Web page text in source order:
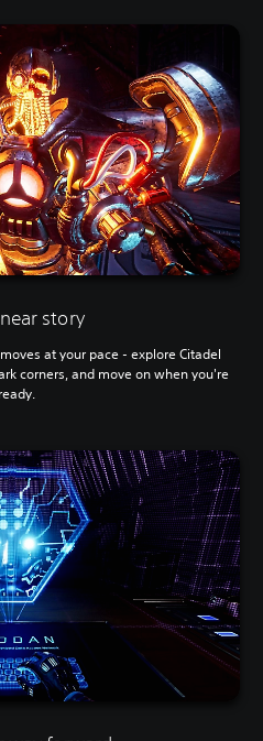
story
at your pace - explore Citadel
corners, and move on when you're
ready.